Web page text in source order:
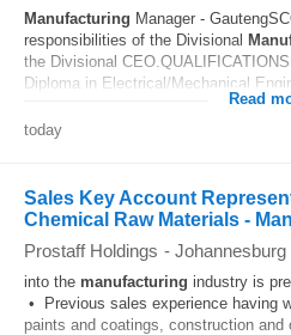
Manufacturing Manager -
responsibilities of the Divisional
the Divisional
Diploma in Electrical/Mechanical
Read
today
Sales Key Account
Chemical Raw Materials -
Prostaff Holdings - Johannesburg
into the manufacturing industry is
• Previous sales experience having
paints and coatings, construction and